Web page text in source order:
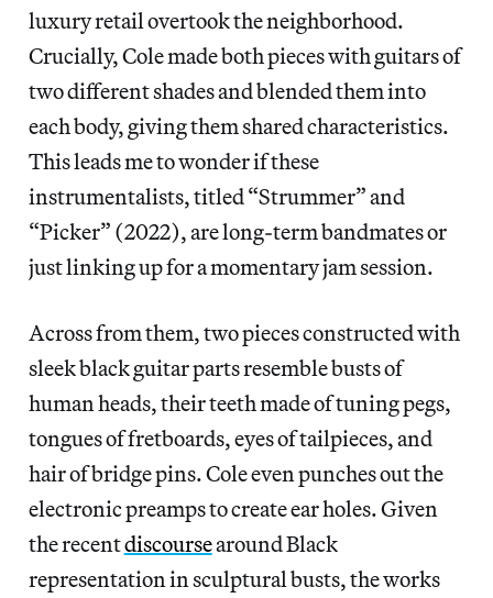
luxury retail overtook the neighborhood.
Crucially, Cole made both pieces with guitars of
two different shades and blended them into
each body, giving them shared characteristics.
This leads me to wonder if these
instrumentalists, titled “Strummer” and
“Picker” (2022), are long-term bandmates or
just linking up for a momentary jam session.
Across from them, two pieces constructed with
sleek black guitar parts resemble busts of
human heads, their teeth made of tuning pegs,
tongues of fretboards, eyes of tailpieces, and
hair of bridge pins. Cole even punches out the
electronic preamps to create ear holes. Given
the recentdiscoursearound Black
representation in sculptural busts, the works